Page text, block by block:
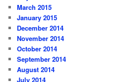
March 2015
January 2015
December 2014
November 2014
October 2014
September 2014
August 2014
July 2014